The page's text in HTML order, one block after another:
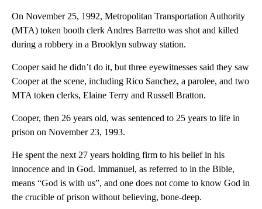
On November 25, 1992, Metropolitan Transportation Authority
(MTA) token booth clerk Andres Barretto was shot and killed
during a robbery in a Brooklyn subway station.
Cooper said he didn’t do it, but three eyewitnesses said they saw
Cooper at the scene, including Rico Sanchez, a parolee, and two
MTA token clerks, Elaine Terry and Russell Bratton.
Cooper, then 26 years old, was sentenced to 25 years to life in
prison on November 23, 1993.
He spent the next 27 years holding firm to his belief in his
innocence and in God. Immanuel, as referred to in the Bible,
means “God is with us”, and one does not come to know God in
the crucible of prison without believing, bone-deep.